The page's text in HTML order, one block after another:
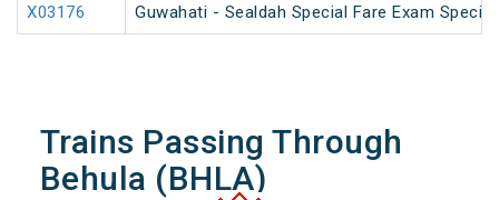
X03176 Guwahati - Sealdah Special Fare Exam Special
Trains Passing Through
Behula (BHLA)